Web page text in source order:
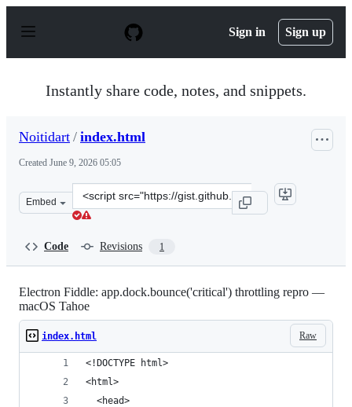
p
Sign in Sign up
Instantly share code, notes, and snippets.
Noitidart / index.html
Created June 9, 2026 05:05
Embed
Clone
this
Code Revisions 1
Electron Fiddle: app.dock.bounce('critical') throttling repro —
macOS Tahoe
Raw
index.html
<!DOCTYPE html>
<html>
  <head>